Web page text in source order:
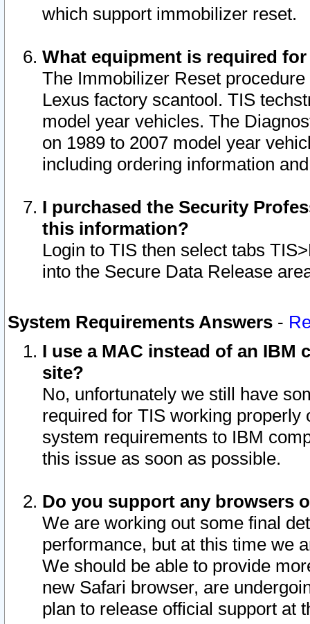
which support immobilizer reset.
What equipment is required
The Immobilizer Reset
Lexus factory scantool. TIS
model year vehicles. The
on 1989 to 2007 model year
including ordering information
I purchased the Security
this information?
Login to TIS then select tabs
into the Secure Data Release
System Requirements Answers -
I use a MAC instead of an IBM
site?
No, unfortunately we still have
required for TIS working
system requirements to IBM
this issue as soon as possible.
Do you support any browsers
We are working out some final
performance, but at this time we
We should be able to provide
new Safari browser, are
plan to release official support at